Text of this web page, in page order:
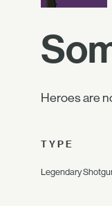
Heroes are
TYPE
Legendary